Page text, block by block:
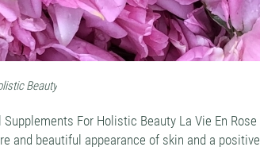
Beauty
Supplements For Holistic Beauty La Vie En
and beautiful appearance of skin and a